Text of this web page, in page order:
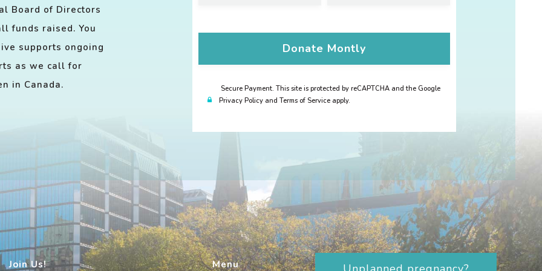
Board of Directors
funds raised. You
supports ongoing
as we call for
in Canada.
Donate Montly
Secure Payment. This site is protected by reCAPTCHA and the Google
Privacy Policy and Terms of Service apply.
Join Us! Menu